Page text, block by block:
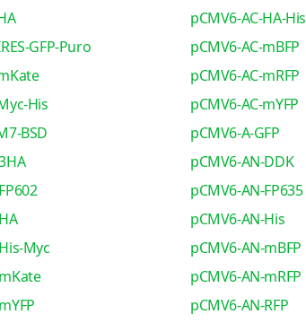
pCMV6-AC-HA-His
GFP-Puro
pCMV6-AC-mBFP
pCMV6-AC-mRFP
His
pCMV6-AC-mYFP
BSD
pCMV6-A-GFP
pCMV6-AN-DDK
pCMV6-AN-FP635
pCMV6-AN-His
Myc
pCMV6-AN-mBFP
pCMV6-AN-mRFP
pCMV6-AN-RFP